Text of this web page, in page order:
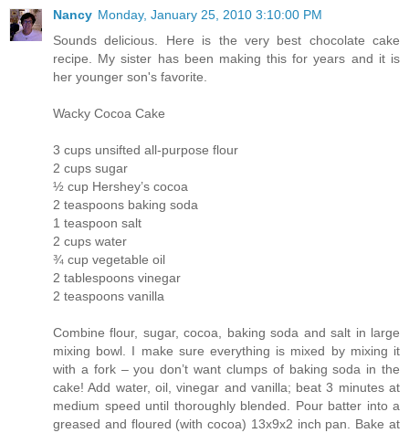
Nancy Monday, January 25, 2010 3:10:00 PM
Sounds delicious. Here is the very best chocolate cake
recipe. My sister has been making this for years and it is
her younger son's favorite.
Wacky Cocoa Cake
3 cups unsifted all-purpose flour
2 cups sugar
½ cup Hershey’s cocoa
2 teaspoons baking soda
1 teaspoon salt
2 cups water
¾ cup vegetable oil
2 tablespoons vinegar
2 teaspoons vanilla
Combine flour, sugar, cocoa, baking soda and salt in large
mixing bowl. I make sure everything is mixed by mixing it
with a fork – you don’t want clumps of baking soda in the
cake! Add water, oil, vinegar and vanilla; beat 3 minutes at
medium speed until thoroughly blended. Pour batter into a
greased and floured (with cocoa) 13x9x2 inch pan. Bake at